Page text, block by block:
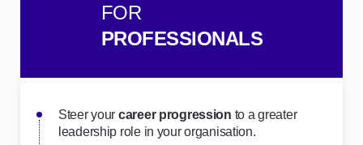
FOR
PROFESSIONALS
Steer your career progression to a greater
leadership role in your organisation.